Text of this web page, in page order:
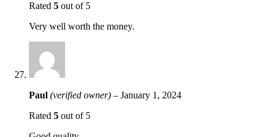
Rated 5 out of 5
Very well worth the money.
Paul (verified owner) – January 1, 2024
Rated 5 out of 5